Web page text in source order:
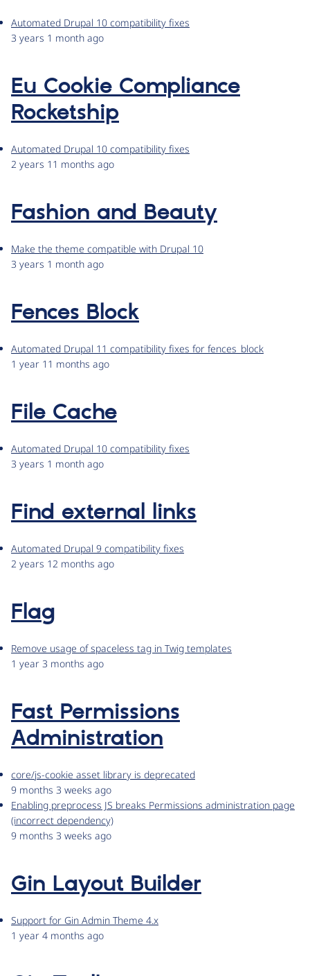
Automated Drupal 10 compatibility fixes
3 years 1 month ago
Eu Cookie Compliance
Rocketship
Automated Drupal 10 compatibility fixes
2 years 11 months ago
Fashion and Beauty
Make the theme compatible with Drupal 10
3 years 1 month ago
Fences Block
Automated Drupal 11 compatibility fixes for fences_block
1 year 11 months ago
File Cache
Automated Drupal 10 compatibility fixes
3 years 1 month ago
Find external links
Automated Drupal 9 compatibility fixes
2 years 12 months ago
Flag
Remove usage of spaceless tag in Twig templates
1 year 3 months ago
Fast Permissions
Administration
core/js-cookie asset library is deprecated
9 months 3 weeks ago
Enabling preprocess JS breaks Permissions administration page
(incorrect dependency)
9 months 3 weeks ago
Gin Layout Builder
Support for Gin Admin Theme 4.x
1 year 4 months ago